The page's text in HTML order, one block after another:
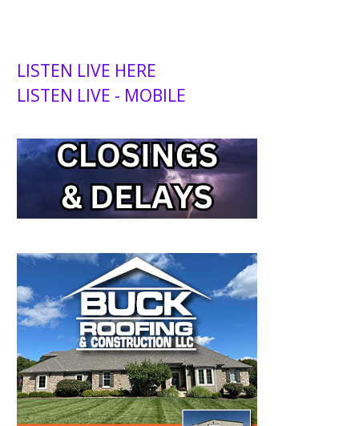
LISTEN LIVE HERE
LISTEN LIVE - MOBILE